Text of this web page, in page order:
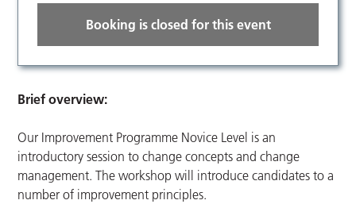
Booking is closed for this event
Brief overview:
Our Improvement Programme Novice Level is an
introductory session to change concepts and change
management. The workshop will introduce candidates to a
number of improvement principles.